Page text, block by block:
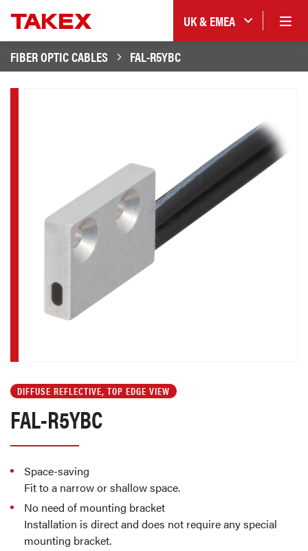
UK & EMEA
FIBER OPTIC CABLES
FAL-R5YBC
DIFFUSE REFLECTIVE, TOP EDGE VIEW
FAL-R5YBC
Space-saving
Fit to a narrow or shallow space.
No need of mounting bracket
Installation is direct and does not require any special
mounting bracket.